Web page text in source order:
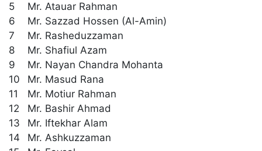
5
Mr. Atauar Rahman
6
Mr. Sazzad Hossen (Al-Amin)
7
Mr. Rasheduzzaman
8
Mr. Shafiul Azam
9
Mr. Nayan Chandra Mohanta
10
Mr. Masud Rana
11
Mr. Motiur Rahman
12
Mr. Bashir Ahmad
13
Mr. Iftekhar Alam
14
Mr. Ashkuzzaman